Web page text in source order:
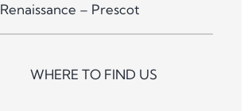
Renaissance – Prescot
WHERE TO FIND US